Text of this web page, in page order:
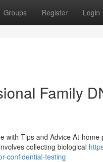
Groups Register Login
Family
with Tips and Advice At-
collecting biological
confidential-testing